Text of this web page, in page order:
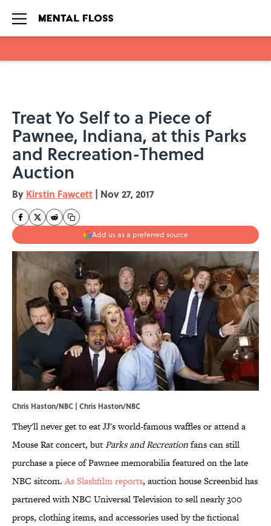
Treat Yo Self to a Piece of
Pawnee, Indiana, at this Parks
and Recreation-Themed
Auction
By Kirstin Fawcett | Nov 27, 2017
Add us as a preferred source
Chris Haston/NBC | Chris Haston/NBC
They'll never get to eat JJ's world-famous waffles or attend a
Mouse Rat concert, butParks and Recreationfans can still
purchase a piece of Pawnee memorabilia featured on the late
NBC sitcom.As Slashfilm reports, auction house Screenbid has
partnered with NBC Universal Television to sell nearly 300
props, clothing items, and accessories used by the fictional